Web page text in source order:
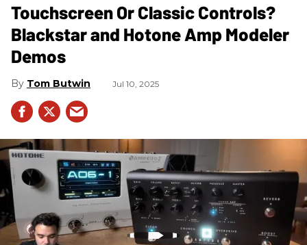
Touchscreen Or Classic Controls?
Blackstar and Hotone Amp Modeler
Demos
Tom Butwin Jul 10, 2025